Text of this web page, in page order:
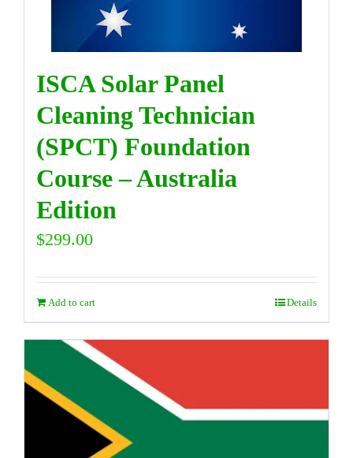
ISCA Solar Panel
Cleaning Technician
(SPCT) Foundation
Course – Australia
Edition
$299.00
Add to cart Details